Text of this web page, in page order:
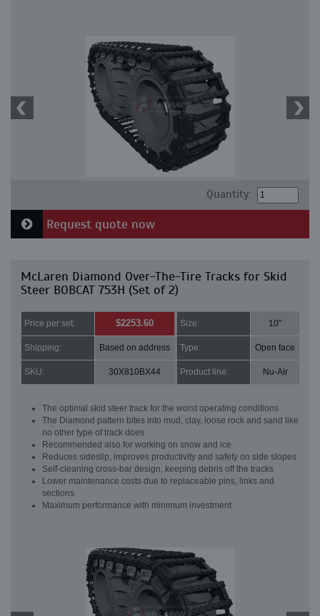
Quantity:
Request quote now
McLaren Diamond Over-The-Tire Tracks for Skid
Steer BOBCAT 753H (Set of 2)
Price per set: $2253.60 Size: 10"
Shipping: Based on address Type: Open face
SKU: 30X810BX44 Product line: Nu-Air
The optimal skid steer track for the worst operating conditions
The Diamond pattern bites into mud, clay, loose rock and sand like
no other type of track does
Recommended also for working on snow and ice
Reduces sideslip, improves productivity and safety on side slopes
Self-cleaning cross-bar design, keeping debris off the tracks
Lower maintenance costs due to replaceable pins, links and
sections
Maximum performance with minimum investment